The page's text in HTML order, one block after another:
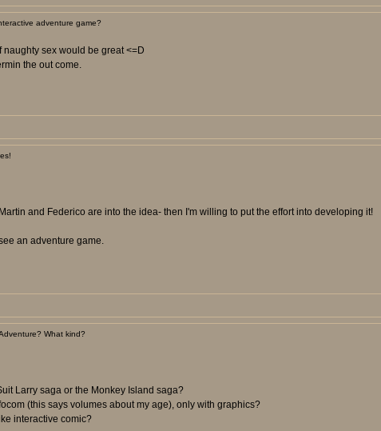
adventure game?
sex would be great <=D
the out come.
and Federico are into the idea- then I'm willing to put the effort into developing it!
an adventure game.
What kind?
Larry saga or the Monkey Island saga?
(this says volumes about my age), only with graphics?
interactive comic?